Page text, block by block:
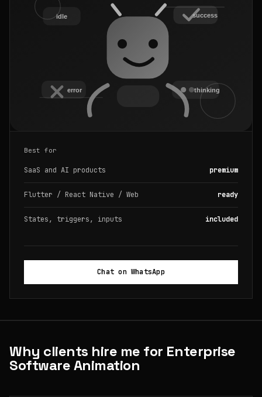
Best for
SaaS and AI products premium
Flutter / React Native / Web ready
States, triggers, inputs included
Chat on WhatsApp
Why clients hire me for Enterprise
Software Animation